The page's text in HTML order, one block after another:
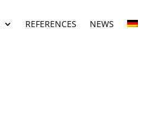
REFERENCES NEWS